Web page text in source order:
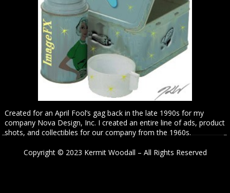
Created for an April Fool’s gag back in the late 1990s for my
company Nova Design, Inc. I created an entire line of ads, product
shots, and collectibles for our company from the 1960s.
Copyright © 2023 Kermit Woodall – All Rights Reserved